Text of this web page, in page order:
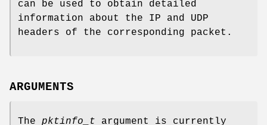
can be used to obtain detailed
information about the IP and UDP
headers of the corresponding packet.
ARGUMENTS
The pktinfo_t argument is currently